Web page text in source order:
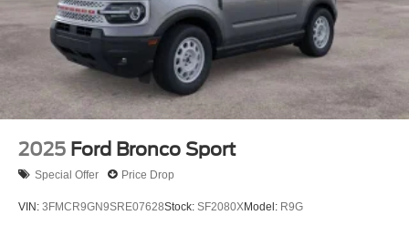
for the adventurous spirit.
2025 Ford Bronco Sport
Special Offer Price Drop
VIN: 3FMCR9GN9SRE07628Stock: SF2080XModel: R9G